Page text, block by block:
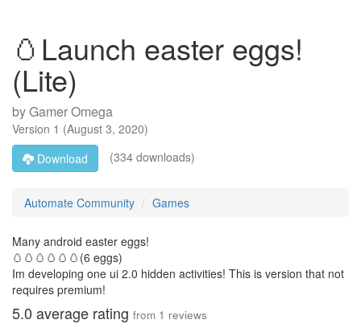
🥚Launch easter eggs!
(Lite)
byGamer Omega
Version 1 (August 3, 2020)
Download
(334 downloads)
Automate Community Games
Many android easter eggs!
🥚🥚🥚🥚🥚🥚(6 eggs)
Im developing one ui 2.0 hidden activities! This is version that not
requires premium!
5.0 average rating from 1 reviews